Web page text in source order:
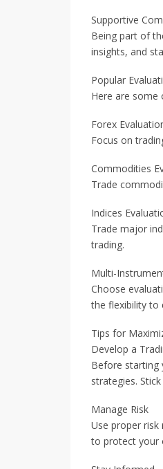
Supportive
Being part of
insights, and
Popular
Here are
Forex
Focus on
Commodities
Trade
Indices
Trade major
trading.
Multi-
Choose
the flexibility to
Tips for
Develop a
Before starting
strategies.
Manage Risk
Use proper
to protect your